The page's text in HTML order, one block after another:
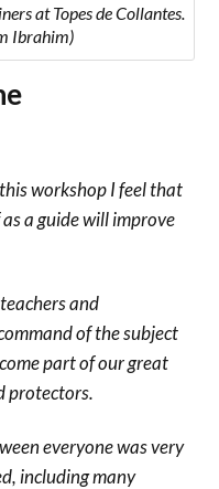
at Topes de Collantes.
Ibrahim)
workshop I feel that
a guide will improve
and
of the subject
part of our great
protectors.
everyone was very
including many